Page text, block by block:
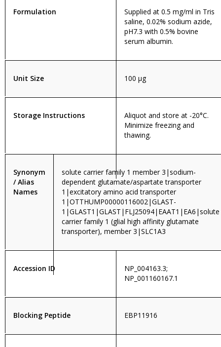
Formulation
Supplied at 0.5 mg/ml in Tris
saline, 0.02% sodium azide,
pH7.3 with 0.5% bovine
serum albumin.
Unit Size 100 µg
Storage Instructions
Aliquot and store at -20°C.
Minimize freezing and
thawing.
Synonym
/ Alias
Names
solute carrier family 1 member 3|sodium-
dependent glutamate/aspartate transporter
1|excitatory amino acid transporter
1|OTTHUMP00000116002|GLAST-
1|GLAST1|GLAST|FLJ25094|EAAT1|EA6|solute
carrier family 1 (glial high affinity glutamate
transporter), member 3|SLC1A3
Accession ID
NP_004163.3;
NP_001160167.1
Blocking Peptide EBP11916